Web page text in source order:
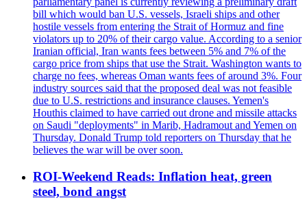
bill which would ban U.S. vessels, Israeli ships and other
hostile vessels from entering the Strait of Hormuz and fine
violators up to 20% of their cargo value. According to a senior
Iranian official, Iran wants fees between 5% and 7% of the
cargo price from ships that use the Strait. Washington wants to
charge no fees, whereas Oman wants fees of around 3%. Four
industry sources said that the proposed deal was not feasible
due to U.S. restrictions and insurance clauses. Yemen's
Houthis claimed to have carried out drone and missile attacks
on Saudi "deployments" in Marib, Hadramout and Yemen on
Thursday. Donald Trump told reporters on Thursday that he
believes the war will be over soon.
ROI-Weekend Reads: Inflation heat, green
steel, bond angst